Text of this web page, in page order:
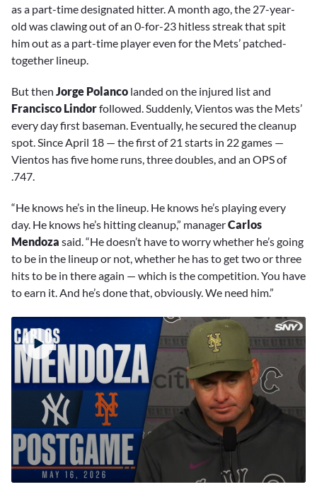
as a part-time designated hitter. A month ago, the 27-year-
old was clawing out of an 0-for-23 hitless streak that spit
him out as a part-time player even for the Mets’ patched-
together lineup.
But then Jorge Polanco landed on the injured list and
Francisco Lindorfollowed. Suddenly, Vientos was the Mets’
every day first baseman. Eventually, he secured the cleanup
spot. Since April 18 — the first of 21 starts in 22 games —
Vientos has five home runs, three doubles, and an OPS of
.747.
“He knows he’s in the lineup. He knows he’s playing every
day. He knows he’s hitting cleanup,” managerCarlos
Mendoza said. “He doesn’t have to worry whether he’s going
to be in the lineup or not, whether he has to get two or three
hits to be in there again — which is the competition. You have
to earn it. And he’s done that, obviously. We need him.”